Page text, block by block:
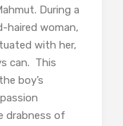
During a
haired woman,
with her,
can. This
boy’s
drabness of